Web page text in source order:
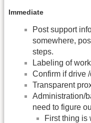
Immediate
Post support
somewhere,
steps.
Labeling of
Confirm if drive
Transparent
Administration/
need to figure
First thing is